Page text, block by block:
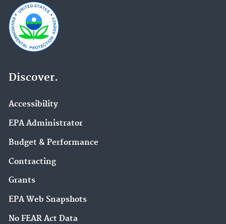
Discover.
Accessibility
EPA Administrator
Budget & Performance
Contracting
Grants
EPA Web Snapshots
No FEAR Act Data